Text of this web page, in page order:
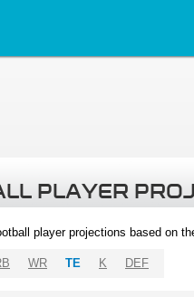
PLAYER
player projections based on
WR TE K DEF